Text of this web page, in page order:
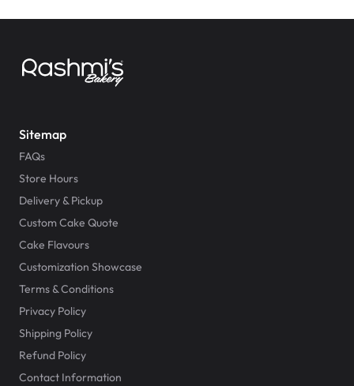
Sitemap
FAQs
Store Hours
Delivery & Pickup
Custom Cake Quote
Cake Flavours
Customization Showcase
Terms & Conditions
Privacy Policy
Shipping Policy
Refund Policy
Contact Information